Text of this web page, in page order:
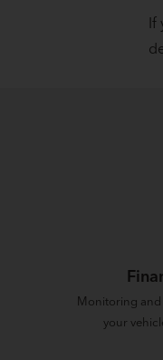
If
Monitoring and
your